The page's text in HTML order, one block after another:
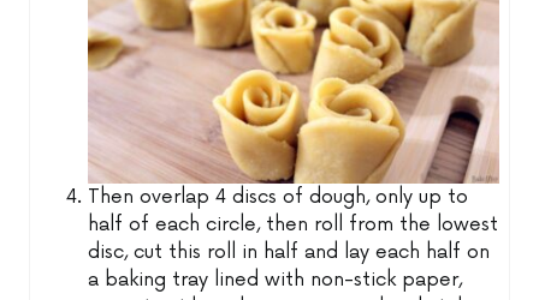
Then overlap 4 discs of dough, only up to
half of each circle, then roll from the lowest
disc, cut this roll in half and lay each half on
a baking tray lined with non-stick paper,